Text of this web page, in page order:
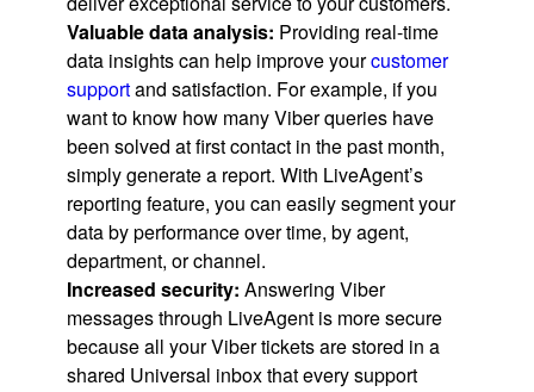
Valuable data analysis: Providing real-time
data insights can help improve yourcustomer
supportand satisfaction. For example, if you
want to know how many Viber queries have
been solved at first contact in the past month,
simply generate a report. With LiveAgent’s
reporting feature, you can easily segment your
data by performance over time, by agent,
department, or channel.
Increased security: Answering Viber
messages through LiveAgent is more secure
because all your Viber tickets are stored in a
shared Universal inbox that every support